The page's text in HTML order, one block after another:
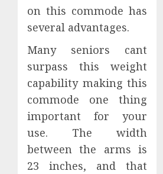
on this commode has
several advantages.
Many seniors cant
surpass this weight
capability making this
commode one thing
important for your
use. The width
between the arms is
23 inches, and that